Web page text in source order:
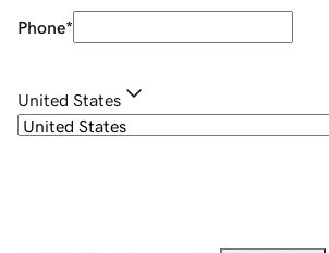
Phone*
United States